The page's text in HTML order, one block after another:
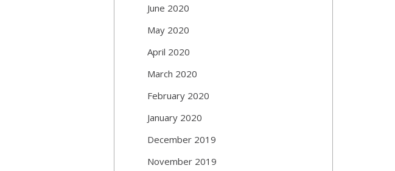
June 2020
May 2020
April 2020
March 2020
February 2020
January 2020
December 2019
November 2019